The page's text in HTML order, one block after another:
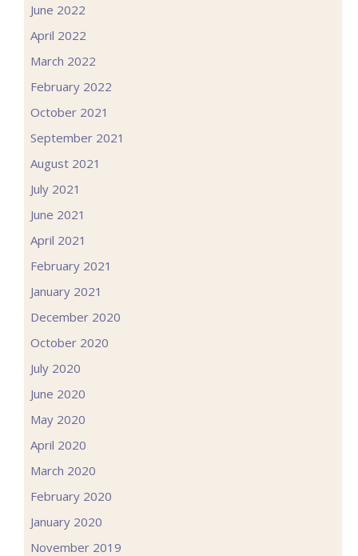
June 2022
April 2022
March 2022
February 2022
October 2021
September 2021
August 2021
July 2021
June 2021
April 2021
February 2021
January 2021
December 2020
October 2020
July 2020
June 2020
May 2020
April 2020
March 2020
February 2020
January 2020
November 2019